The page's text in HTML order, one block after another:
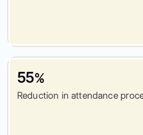
55%
Reduction in attendance